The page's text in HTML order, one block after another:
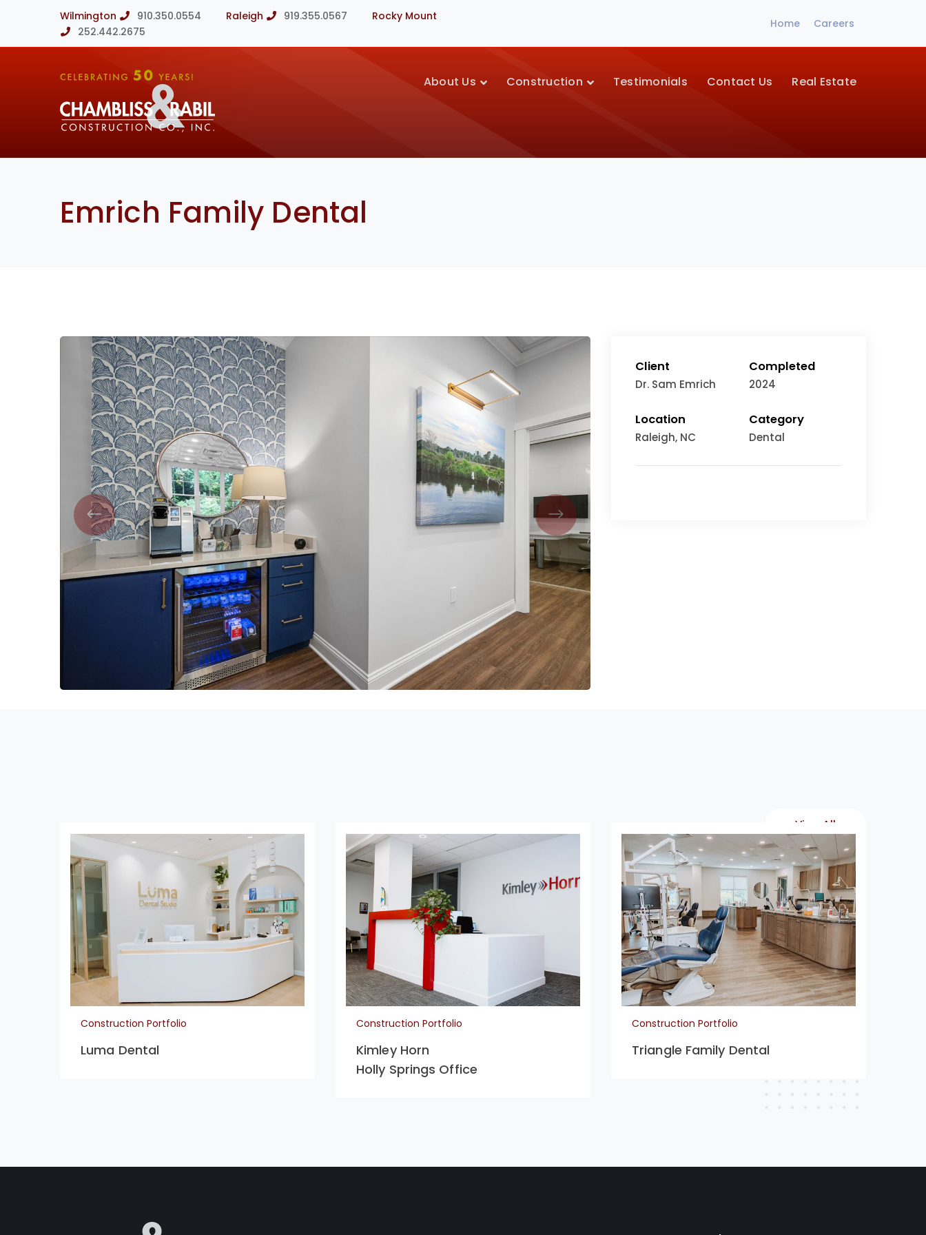
Wilmington 910.350.0554 Raleigh 919.355.0567
Rocky Mount
252.442.2675
Home Careers
About Us Construction Testimonials Contact Us Real Estate
Emrich Family Dental
Client
Dr. Sam Emrich
Completed
2024
Location
Raleigh, NC
Category
Dental
View All
Construction Portfolio
Luma Dental
Construction Portfolio
Kimley Horn
Holly Springs Office
Construction Portfolio
Triangle Family Dental